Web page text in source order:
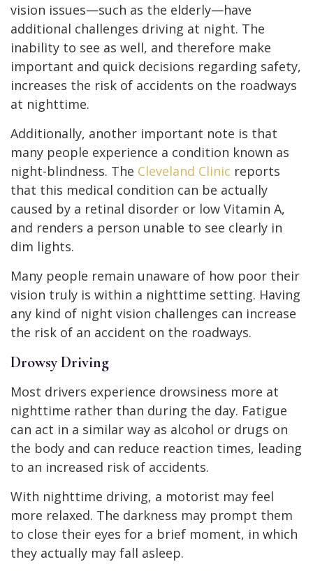
vision issues—such as the elderly—have
additional challenges driving at night. The
inability to see as well, and therefore make
important and quick decisions regarding safety,
increases the risk of accidents on the roadways
at nighttime.
Additionally, another important note is that
many people experience a condition known as
night-blindness. The Cleveland Clinic reports
that this medical condition can be actually
caused by a retinal disorder or low Vitamin A,
and renders a person unable to see clearly in
dim lights.
Many people remain unaware of how poor their
vision truly is within a nighttime setting. Having
any kind of night vision challenges can increase
the risk of an accident on the roadways.
Drowsy Driving
Most drivers experience drowsiness more at
nighttime rather than during the day. Fatigue
can act in a similar way as alcohol or drugs on
the body and can reduce reaction times, leading
to an increased risk of accidents.
With nighttime driving, a motorist may feel
more relaxed. The darkness may prompt them
to close their eyes for a brief moment, in which
they actually may fall asleep.